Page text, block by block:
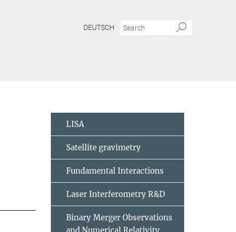
DEUTSCH
LISA
Satellite gravimetry
Fundamental Interactions
Laser Interferometry R&D
Binary Merger Observations